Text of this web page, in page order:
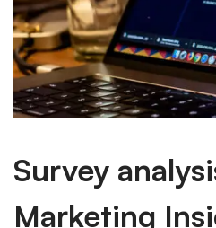
Survey
Marketing